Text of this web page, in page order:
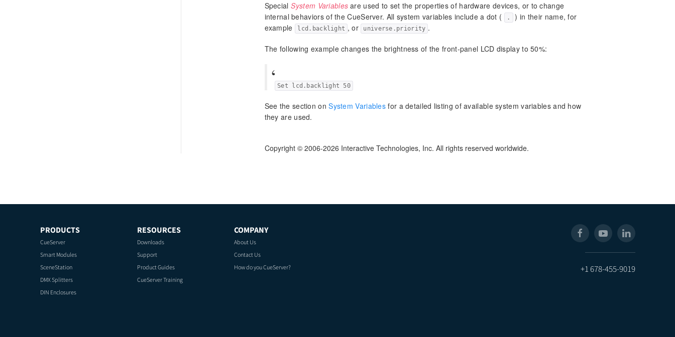
SpecialSystem Variables are used to set the properties of hardware devices, or to change
internal behaviors of the CueServer. All system variables include a dot (
.
) in their name, for
example
lcd.backlight , or universe.priority .
The following example changes the brightness of the front-panel LCD display to 50%:
Set lcd.backlight 50
See the section onSystem Variables for a detailed listing of available system variables and how
they are used.
Copyright © 2006-2026 Interactive Technologies, Inc. All rights reserved worldwide.
PRODUCTS
CueServer
Smart Modules
SceneStation
DMX Splitters
DIN Enclosures
RESOURCES
Downloads
Support
Product Guides
CueServer Training
COMPANY
About Us
Contact Us
How do you CueServer?
+1 678-455-9019